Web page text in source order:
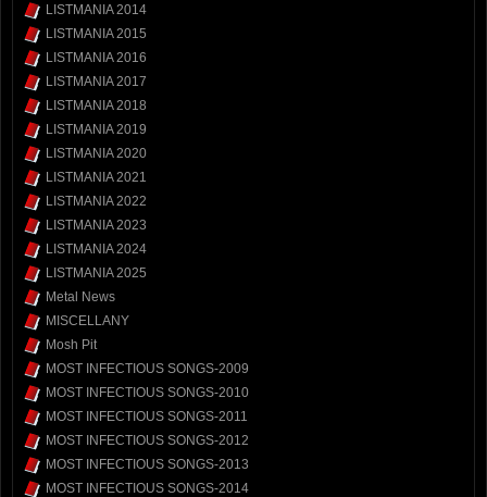
LISTMANIA 2014
LISTMANIA 2015
LISTMANIA 2016
LISTMANIA 2017
LISTMANIA 2018
LISTMANIA 2019
LISTMANIA 2020
LISTMANIA 2021
LISTMANIA 2022
LISTMANIA 2023
LISTMANIA 2024
LISTMANIA 2025
Metal News
MISCELLANY
Mosh Pit
MOST INFECTIOUS SONGS-2009
MOST INFECTIOUS SONGS-2010
MOST INFECTIOUS SONGS-2011
MOST INFECTIOUS SONGS-2012
MOST INFECTIOUS SONGS-2013
MOST INFECTIOUS SONGS-2014